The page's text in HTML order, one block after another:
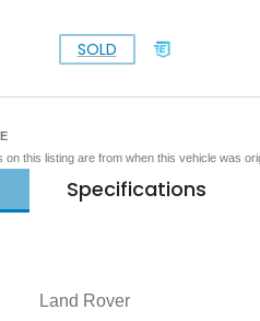
SOLD
on this listing are from when this vehicle was
Specifications
Land Rover